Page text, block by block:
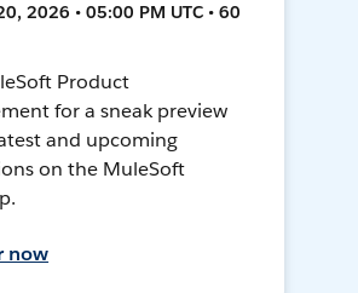
2026 • 05:00 PM UTC • 60
Product
for a sneak preview
and upcoming
on the MuleSoft
now